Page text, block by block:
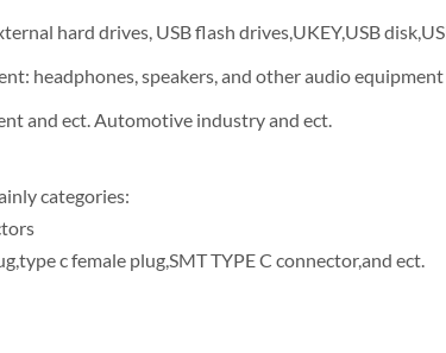
hard drives, USB flash drives,UKEY,USB
headphones, speakers, and other audio equipment
and ect. Automotive industry and ect.
categories:
c female plug,SMT TYPE C connector,and ect.